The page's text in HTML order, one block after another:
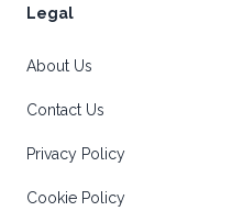
Legal
About Us
Contact Us
Privacy Policy
Cookie Policy